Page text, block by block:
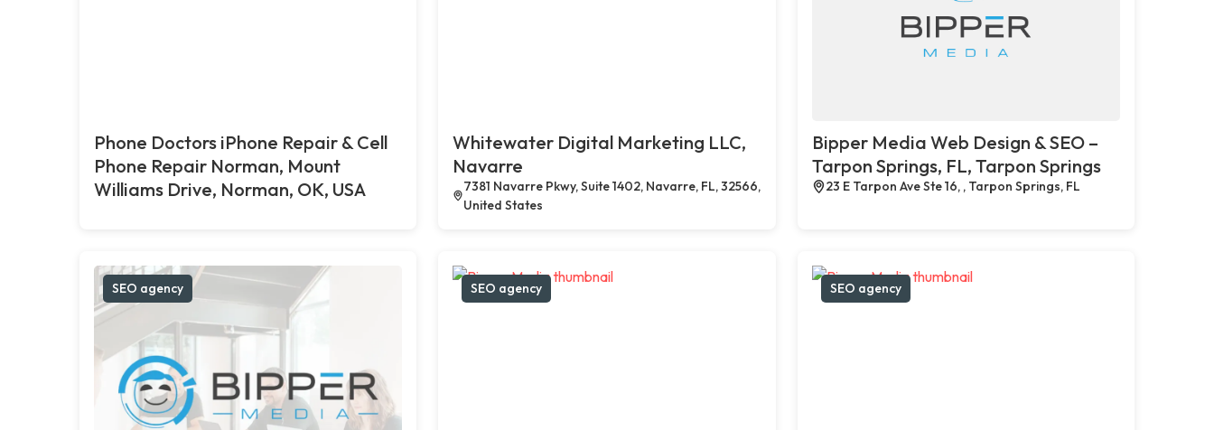
Phone Doctors iPhone Repair & Cell
Phone Repair Norman, Mount
Williams Drive, Norman, OK, USA
Whitewater Digital Marketing LLC,
Navarre
7381 Navarre Pkwy, Suite 1402, Navarre, FL, 32566,
United States
Bipper Media Web Design & SEO –
Tarpon Springs, FL, Tarpon Springs
23 E Tarpon Ave Ste 16, , Tarpon Springs, FL
SEO agency SEO agency SEO agency